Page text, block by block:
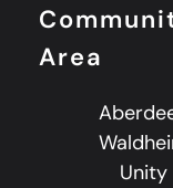
Area
Unity